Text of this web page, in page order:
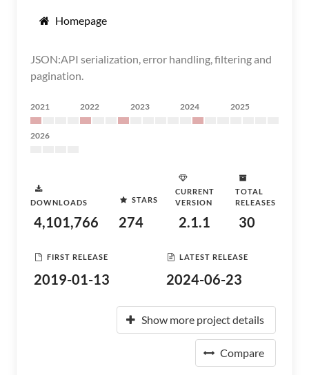
Homepage
JSON:API serialization, error handling, filtering and
pagination.
2021 2022 2023 2024 2025
2026
DOWNLOADS
4,101,766
STARS
274
CURRENT
VERSION
2.1.1
TOTAL
RELEASES
30
FIRST RELEASE
2019-01-13
LATEST RELEASE
2024-06-23
Show more project details
Compare